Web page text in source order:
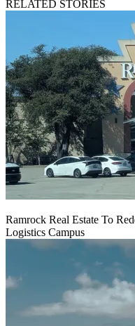
RELATED STORIES
Ramrock Real Estate To
Logistics Campus